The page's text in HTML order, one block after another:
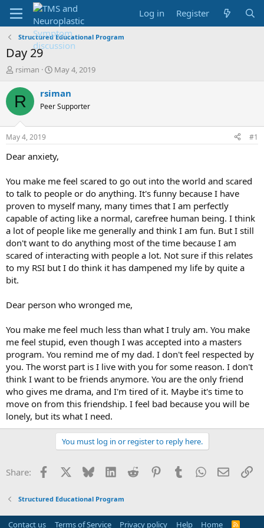
Log in Register
Structured Educational Program
Day 29
T
r
e
d
t
a
e
r
rsiman
S
a
t
e
May 4, 2019
R rsiman
Peer Supporter
May 4, 2019 #1
Dear anxiety,
You make me feel scared to go out into the world and scared
to talk to people or do anything. It's funny because I have
proven to myself many, many times that I am perfectly
capable of acting like a normal, carefree human being. I think
a lot of people like me generally and think I am fun. But I still
don't want to do anything most of the time because I am
scared of interacting with people a lot. Not sure if this relates
to my RSI but I do think it has dampened my life by quite a
bit.
Dear person who wronged me,
You make me feel much less than what I truly am. You make
me feel stupid, even though I was accepted into a masters
program. You remind me of my dad. I don't feel respected by
you. The worst part is I live with you for some reason. I don't
think I want to be friends anymore. You are the only friend
who gives me drama, and I'm tired of it. Maybe it's time to
move on from this friendship. I feel bad because you will be
lonely, but its what I need.
You must log in or register to reply here.
Share: Facebook Bluesky LinkedInReddit PinterestTumblrWhatsApp
Email
Structured Educational Program
Contact us Terms of Service Privacy policy Help Home R